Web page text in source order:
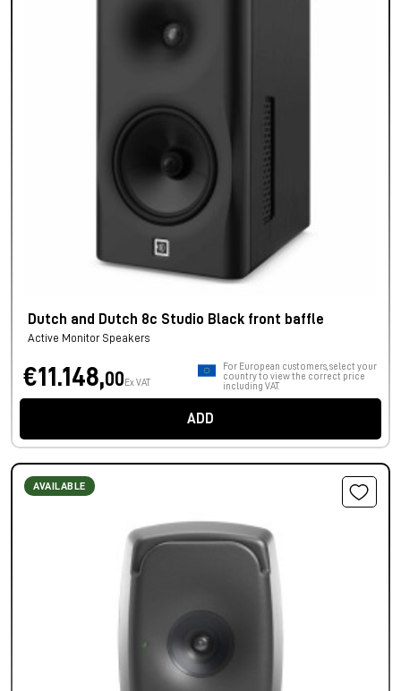
Dutch and Dutch 8c Studio Black front baffle
Active Monitor Speakers
€11.148,00 Ex VAT
For European customers, select your
country to view the correct price
including VAT.
ADD
AVAILABLE